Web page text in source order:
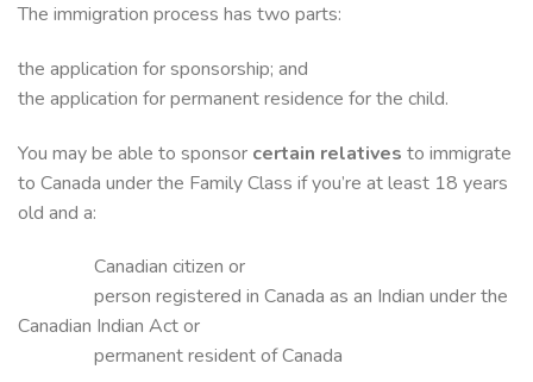
The immigration process has two parts:
the application for sponsorship; and
the application for permanent residence for the child.
You may be able to sponsor certain relatives to immigrate
to Canada under the Family Class if you’re at least 18 years
old and a:
Canadian citizen or
person registered in Canada as an Indian under the
Canadian Indian Act or
permanent resident of Canada